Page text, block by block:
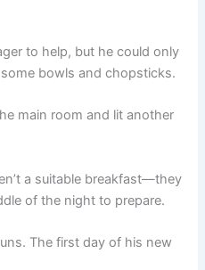
to help, but he could only
bowls and chopsticks.
main room and lit another
a suitable breakfast—they
of the night to prepare.
The first day of his new